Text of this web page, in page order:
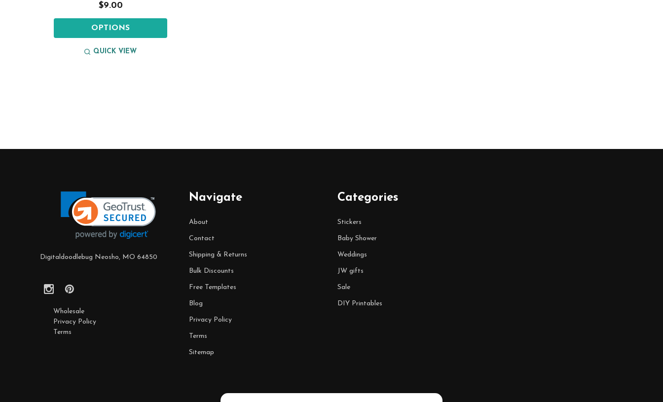
$9.00
OPTIONS
QUICK VIEW
Digitaldoodlebug Neosho, MO 64850
Wholesale
Privacy Policy
Terms
Navigate
About
Contact
Shipping & Returns
Bulk Discounts
Free Templates
Blog
Privacy Policy
Terms
Sitemap
Categories
Stickers
Baby Shower
Weddings
JW gifts
Sale
DIY Printables